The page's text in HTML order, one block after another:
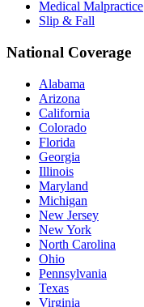
Medical Malpractice
Slip & Fall
National Coverage
Alabama
Arizona
California
Colorado
Florida
Georgia
Illinois
Maryland
Michigan
New Jersey
New York
North Carolina
Ohio
Pennsylvania
Texas
Virginia